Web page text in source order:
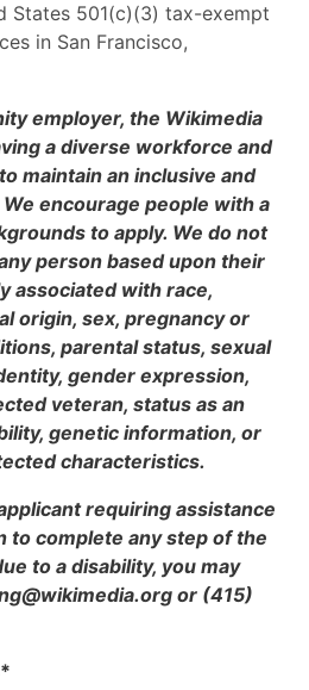
States 501(c)(3) tax-exempt
in San Francisco,
employer, the Wikimedia
a diverse workforce and
maintain an inclusive and
encourage people with a
to apply. We do not
person based upon their
associated with race,
origin, sex, pregnancy or
parental status, sexual
gender expression,
veteran, status as an
genetic information, or
characteristics.
requiring assistance
to complete any step of the
to a disability, you may
or (415)